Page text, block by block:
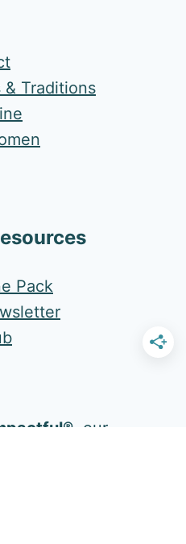
Traditions
Pack
, our